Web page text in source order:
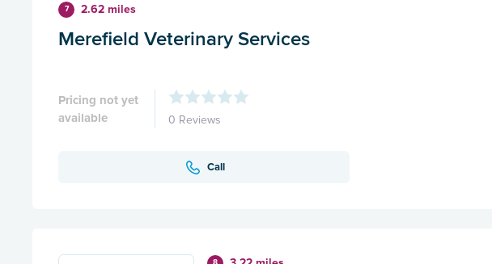
7 2.62 miles
Merefield Veterinary Services
Pricing not yet
available
0 Reviews
Call